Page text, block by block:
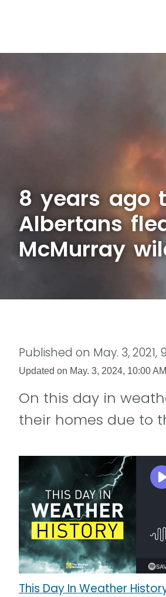
8 years ago
Albertans
McMurray
Published on May. 3, 2021,
Updated on May. 3, 2024, 10:00 AM
On this day in
their homes due to
This Day In Weather